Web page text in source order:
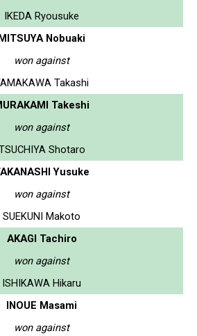
IKEDA Ryousuke
Nobuaki
won against
Takashi
Takeshi
won against
Shotaro
Yusuke
won against
SUEKUNI Makoto
AKAGI Tachiro
won against
ISHIKAWA Hikaru
INOUE Masami
won against